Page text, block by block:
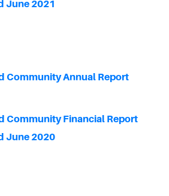
June 2021
Community Annual Report
Community Financial Report
June 2020